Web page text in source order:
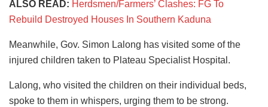
ALSO READ: Herdsmen/Farmers’ Clashes: FG To
Rebuild Destroyed Houses In Southern Kaduna
Meanwhile, Gov. Simon Lalong has visited some of the
injured children taken to Plateau Specialist Hospital.
Lalong, who visited the children on their individual beds,
spoke to them in whispers, urging them to be strong.